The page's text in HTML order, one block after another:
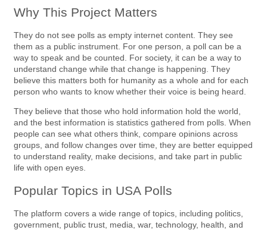
Why This Project Matters
They do not see polls as empty internet content. They see
them as a public instrument. For one person, a poll can be a
way to speak and be counted. For society, it can be a way to
understand change while that change is happening. They
believe this matters both for humanity as a whole and for each
person who wants to know whether their voice is being heard.
They believe that those who hold information hold the world,
and the best information is statistics gathered from polls. When
people can see what others think, compare opinions across
groups, and follow changes over time, they are better equipped
to understand reality, make decisions, and take part in public
life with open eyes.
Popular Topics in USA Polls
The platform covers a wide range of topics, including politics,
government, public trust, media, war, technology, health, and